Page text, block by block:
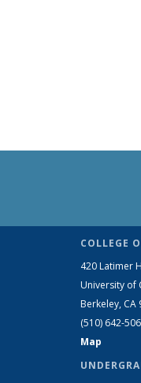
COLLEGE
420 Latimer
University of
Berkeley, CA
(510) 642-
Map